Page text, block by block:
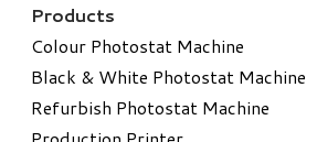
Products
Colour Photostat Machine
Black & White Photostat Machine
Refurbish Photostat Machine